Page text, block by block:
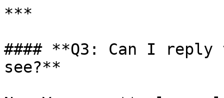
***
#### **Q3: Can I
see?**